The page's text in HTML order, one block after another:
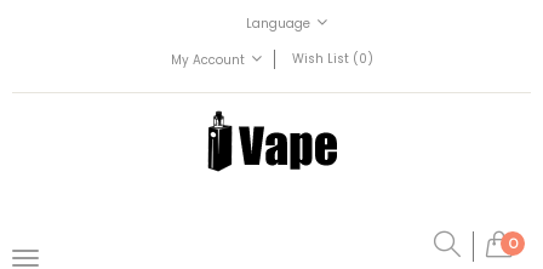
Language
My Account
Wish List (0)
0